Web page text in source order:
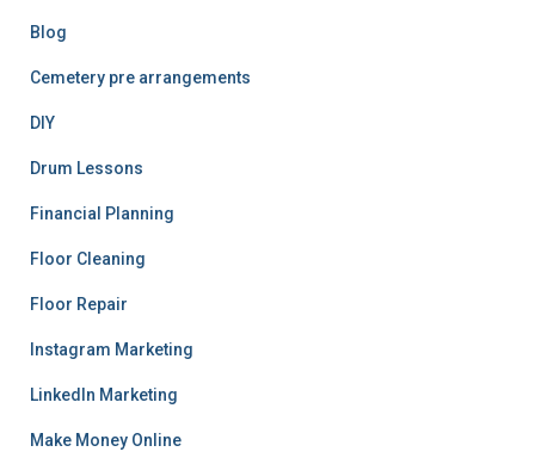
Blog
Cemetery pre arrangements
DIY
Drum Lessons
Financial Planning
Floor Cleaning
Floor Repair
Instagram Marketing
LinkedIn Marketing
Make Money Online